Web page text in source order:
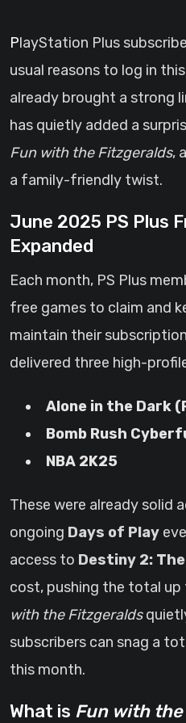
PlayStation Plus subscribers have more than the
usual reasons to log in
already brought a strong
has quietly added a
Fun with the Fitzgeralds,
a family-friendly twist.
June 2025 PS Plus
Expanded
Each month, PS Plus
free games to claim and
maintain their
delivered three high-
Alone in the Dark
Bomb Rush
NBA 2K25
These were already solid
ongoing Days of Play
access to Destiny 2:
cost, pushing the total up
with the Fitzgeralds
subscribers can snag a
this month.
What is Fun with